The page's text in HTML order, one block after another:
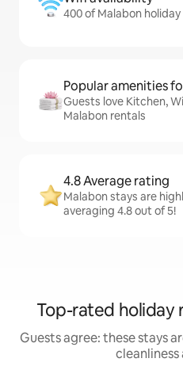
400 of Malabon
Popular amenities
Guests love Kitchen,
Malabon rentals
4.8 Average rating
Malabon stays are
averaging 4.8 out of 5!
Top-rated holiday
Guests agree: these stays
cleanliness